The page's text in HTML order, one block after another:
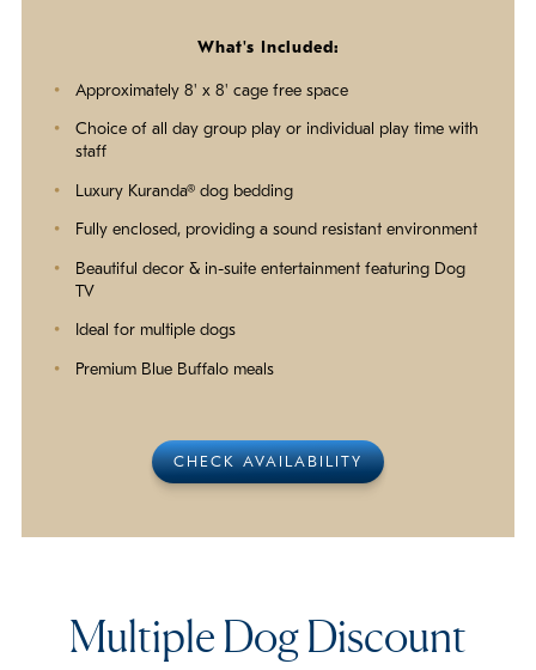
What's Included:
Approximately 8' x 8' cage free space
Choice of all day group play or individual play time with
staff
Luxury Kuranda® dog bedding
Fully enclosed, providing a sound resistant environment
Beautiful decor & in-suite entertainment featuring Dog
TV
Ideal for multiple dogs
Premium Blue Buffalo meals
CHECK AVAILABILITY
Multiple Dog Discount